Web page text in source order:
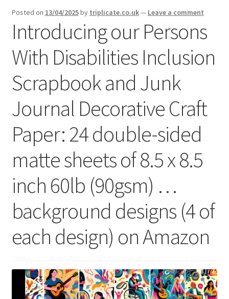
menu
Social Media
Expand
menu
Posted on 13/04/2025by triplicate.co.uk— Leave a comment
Introducing our Persons
With Disabilities Inclusion
Scrapbook and Junk
Journal Decorative Craft
Paper: 24 double-sided
matte sheets of 8.5 x 8.5
inch 60lb (90gsm) …
background designs (4 of
each design) on Amazon